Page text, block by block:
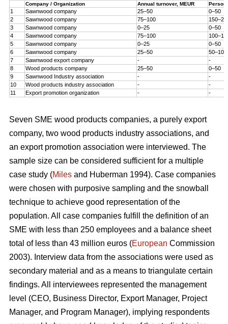
Company / Organization Annual turnover, MEUR
1 Sawnwood company 25–50
0–50
2
Sawnwood company 75–100
3
Sawnwood company 0–25
0–50
4
Sawnwood company 75–100
5
Sawnwood company 0–25
0–50
6
Sawnwood company 25–50
50–100
7
Sawnwood export company -
-
8
Wood products company 25–50
0–50
9
Sawnwood Industry association -
-
10
Wood products industry association -
-
11
Export promotion organization - -
Seven SME wood products companies, a purely export
company, two wood products industry associations, and
an export promotion association were interviewed. The
sample size can be considered sufficient for a multiple
case study (Miles and Huberman 1994). Case companies
were chosen with purposive sampling and the snowball
technique to achieve good representation of the
population. All case companies fulfill the definition of an
SME with less than 250 employees and a balance sheet
total of less than 43 million euros (European Commission
2003). Interview data from the associations were used as
secondary material and as a means to triangulate certain
findings. All interviewees represented the management
level (CEO, Business Director, Export Manager, Project
Manager, and Program Manager), implying respondents